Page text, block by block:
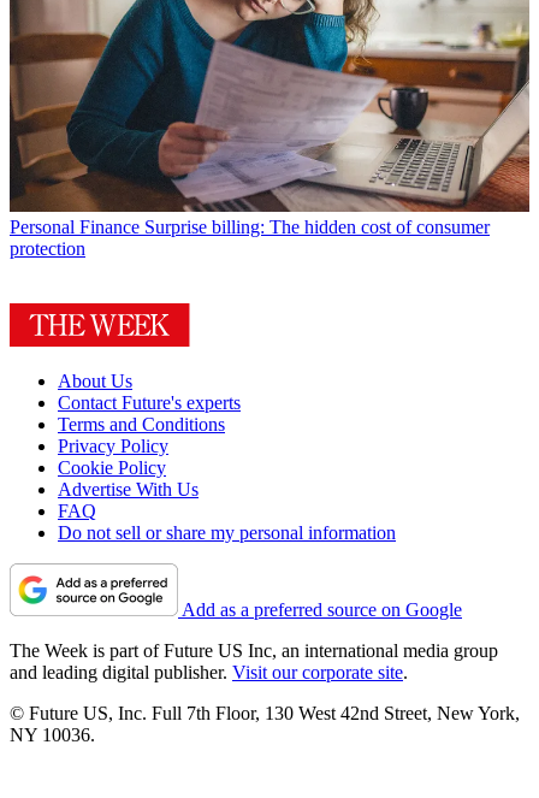
Personal Finance Surprise billing: The hidden cost of consumer
protection
About Us
Contact Future's experts
Terms and Conditions
Privacy Policy
Cookie Policy
Advertise With Us
FAQ
Do not sell or share my personal information
Add as a preferred source on Google
The Week is part of Future US Inc, an international media group
and leading digital publisher. Visit our corporate site.
© Future US, Inc. Full 7th Floor, 130 West 42nd Street, New York,
NY 10036.